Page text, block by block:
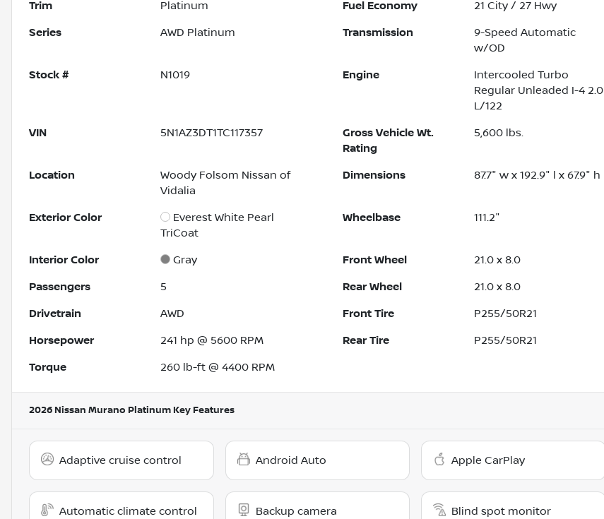
Trim Platinum Fuel Economy 21 City / 27 Hwy
Series AWD Platinum Transmission
9-Speed Automatic
w/OD
Stock # N1019 Engine
Intercooled Turbo
Regular Unleaded I-4 2.0
L/122
VIN 5N1AZ3DT1TC117357
Gross Vehicle Wt.
Rating
5,600 lbs.
Location
Woody Folsom Nissan of
Vidalia
Dimensions 87.7" w x 192.9" l x 67.9" h
Exterior Color
Everest White Pearl
TriCoat
Wheelbase 111.2"
Interior Color Gray Front Wheel 21.0 x 8.0
Passengers 5 Rear Wheel 21.0 x 8.0
Drivetrain AWD Front Tire P255/50R21
Horsepower 241 hp @ 5600 RPM Rear Tire P255/50R21
Torque 260 lb-ft @ 4400 RPM
2026 Nissan Murano Platinum Key Features
Adaptive cruise control Android Auto Apple CarPlay
Automatic climate control Backup camera Blind spot monitor